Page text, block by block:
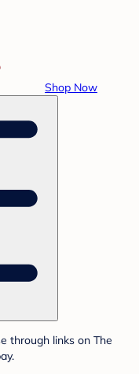
Shop Now
through links on The